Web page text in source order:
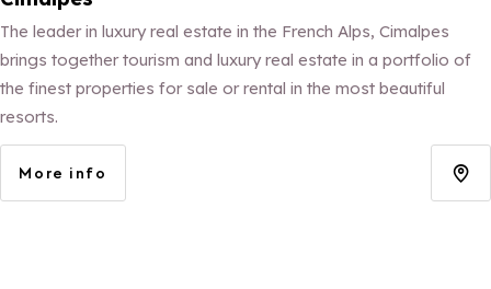
The leader in luxury real estate in the French Alps, Cimalpes
brings together tourism and luxury real estate in a portfolio of
the finest properties for sale or rental in the most beautiful
resorts.
More info